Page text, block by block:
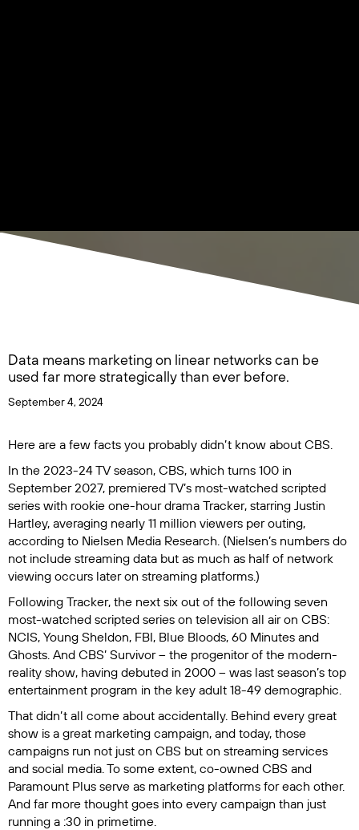
Data means marketing on linear networks can be
used far more strategically than ever before.
September 4, 2024
Here are a few facts you probably didn’t know about CBS.
In the 2023-24 TV season, CBS, which turns 100 in
September 2027, premiered TV’s most-watched scripted
series with rookie one-hour drama Tracker, starring Justin
Hartley, averaging nearly 11 million viewers per outing,
according to Nielsen Media Research. (Nielsen’s numbers do
not include streaming data but as much as half of network
viewing occurs later on streaming platforms.)
Following Tracker, the next six out of the following seven
most-watched scripted series on television all air on CBS:
NCIS, Young Sheldon, FBI, Blue Bloods, 60 Minutes and
Ghosts . And CBS’ Survivor– the progenitor of the modern-
reality show, having debuted in 2000 – was last season’s top
entertainment program in the key adult 18-49 demographic.
That didn’t all come about accidentally. Behind every great
show is a great marketing campaign, and today, those
campaigns run not just on CBS but on streaming services
and social media. To some extent, co-owned CBS and
Paramount Plus serve as marketing platforms for each other.
And far more thought goes into every campaign than just
running a :30 in primetime.